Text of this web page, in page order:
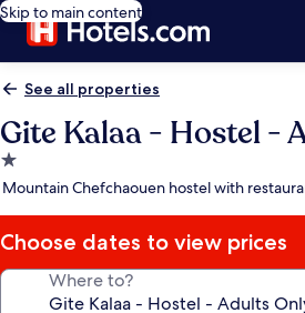
Skip to main content
See all properties
Gite Kalaa - Hostel -
1.0
star
Mountain Chefchaouen hostel with
Choose dates to view prices
Where to?